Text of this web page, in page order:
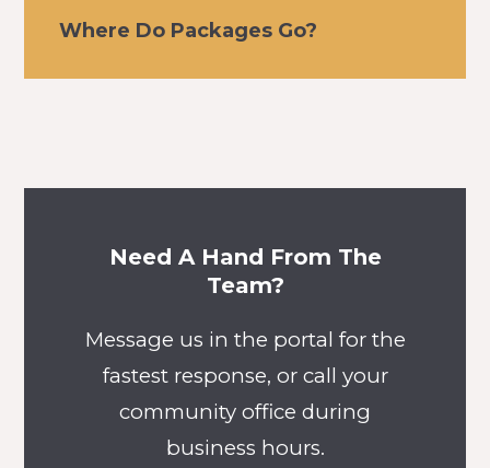
Where Do Packages Go?
Need A Hand From The
Team?
Message us in the portal for the
fastest response, or call your
community office during
business hours.